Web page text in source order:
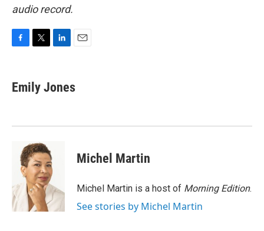
audio record.
e
b
k
t
t
k
e
n
i
l
Emily Jones
Michel Martin
Michel Martin is a host of Morning Edition.
See stories by Michel Martin